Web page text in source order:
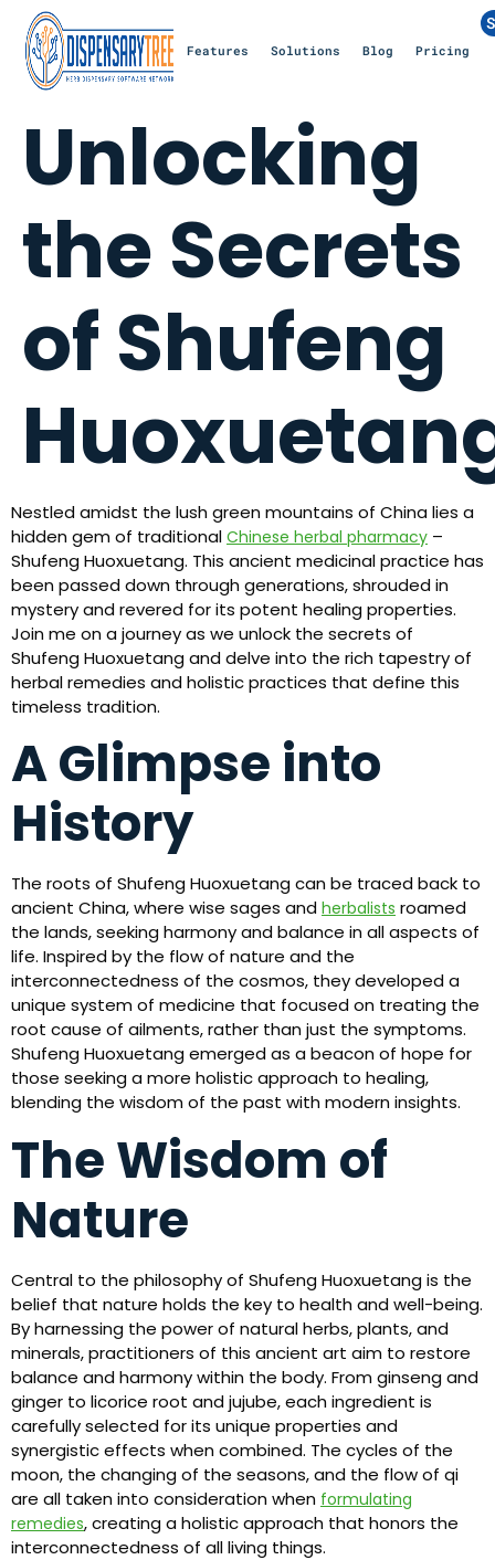
Features Solutions Blog Pricing
Unlocking
the Secrets
of Shufeng
Nestled amidst the lush green mountains of China lies a
hidden gem of traditional Chinese herbal pharmacy –
Shufeng Huoxuetang. This ancient medicinal practice has
been passed down through generations, shrouded in
mystery and revered for its potent healing properties.
Join me on a journey as we unlock the secrets of
Shufeng Huoxuetang and delve into the rich tapestry of
herbal remedies and holistic practices that define this
timeless tradition.
A Glimpse into
History
The roots of Shufeng Huoxuetang can be traced back to
ancient China, where wise sages and herbalists roamed
the lands, seeking harmony and balance in all aspects of
life. Inspired by the flow of nature and the
interconnectedness of the cosmos, they developed a
unique system of medicine that focused on treating the
root cause of ailments, rather than just the symptoms.
Shufeng Huoxuetang emerged as a beacon of hope for
those seeking a more holistic approach to healing,
blending the wisdom of the past with modern insights.
The Wisdom of
Nature
Central to the philosophy of Shufeng Huoxuetang is the
belief that nature holds the key to health and well-being.
By harnessing the power of natural herbs, plants, and
minerals, practitioners of this ancient art aim to restore
balance and harmony within the body. From ginseng and
ginger to licorice root and jujube, each ingredient is
carefully selected for its unique properties and
synergistic effects when combined. The cycles of the
moon, the changing of the seasons, and the flow of qi
are all taken into consideration when formulating
remedies, creating a holistic approach that honors the
interconnectedness of all living things.